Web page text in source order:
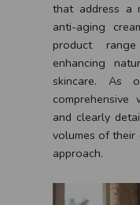
that address a
anti-aging
product
enhancing
skincare. As
and clearly
volumes of their
approach.